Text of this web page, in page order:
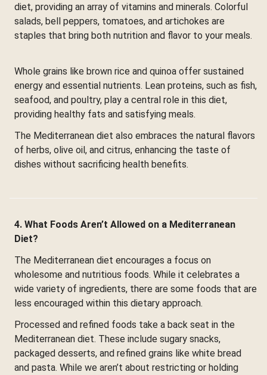
diet, providing an array of vitamins and minerals. Colorful
salads, bell peppers, tomatoes, and artichokes are
staples that bring both nutrition and flavor to your meals.
Whole grains like brown rice and quinoa offer sustained
energy and essential nutrients. Lean proteins, such as fish,
seafood, and poultry, play a central role in this diet,
providing healthy fats and satisfying meals.
The Mediterranean diet also embraces the natural flavors
of herbs, olive oil, and citrus, enhancing the taste of
dishes without sacrificing health benefits.
4. What Foods Aren’t Allowed on a Mediterranean
Diet?
The Mediterranean diet encourages a focus on
wholesome and nutritious foods. While it celebrates a
wide variety of ingredients, there are some foods that are
less encouraged within this dietary approach.
Processed and refined foods take a back seat in the
Mediterranean diet. These include sugary snacks,
packaged desserts, and refined grains like white bread
and pasta. While we aren’t about restricting or holding